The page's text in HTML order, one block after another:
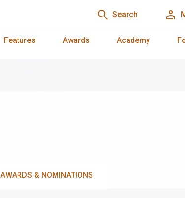
Search
Features Awards Academy
AWARDS & NOMINATIONS